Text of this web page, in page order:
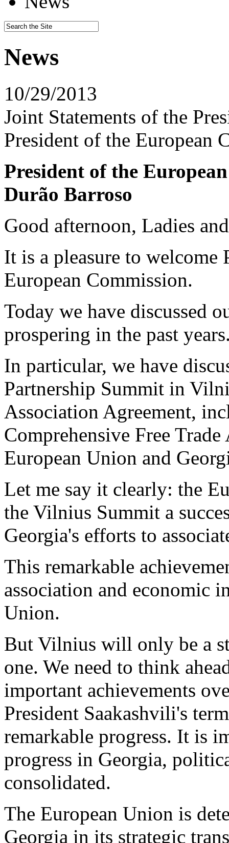
News
10/29/2013
Joint Statements of the
President of the European
President of the
Durão Barroso
Good afternoon, Ladies
It is a pleasure to welcome
European Commission.
Today we have discussed
prospering in the past
In particular, we have
Partnership Summit in
Association Agreement,
Comprehensive Free
European Union and
Let me say it clearly: the
the Vilnius Summit a
Georgia's efforts to
This remarkable
association and economic
Union.
But Vilnius will only be a
one. We need to think
important achievements
President Saakashvili's
remarkable progress. It is
progress in Georgia,
consolidated.
The European Union is
Georgia in its strategic